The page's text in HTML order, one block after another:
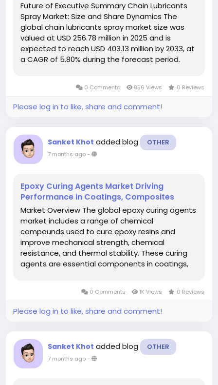
Future of Executive Summary Chain Lubricants
Spray Market: Size and Share Dynamics The
global chain lubricants spray market size was
valued at USD 256.78 million in 2025 and is
expected to reach USD 403.13 million by 2033, at
a CAGR of 5.80% during the forecast period.
0 Comments 856 Views 0 Reviews
Please log in to like, share and comment!
Sanket Khot added blog OTHER
7 months ago-
Epoxy Curing Agents Market Driving
Performance in Coatings, Composites
Market Overview The global epoxy curing agents
market includes a range of chemical
compounds used to cure epoxy resins and
improve mechanical strength, chemical
resistance, and thermal stability. These curing
agents are essential components in coatings,
electrical & electronics, and other key...
0 Comments 1K Views 0 Reviews
Please log in to like, share and comment!
Sanket Khot added blog OTHER
7 months ago-